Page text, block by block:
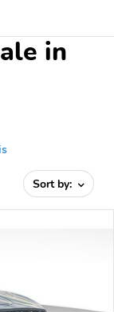
in
Sort by: